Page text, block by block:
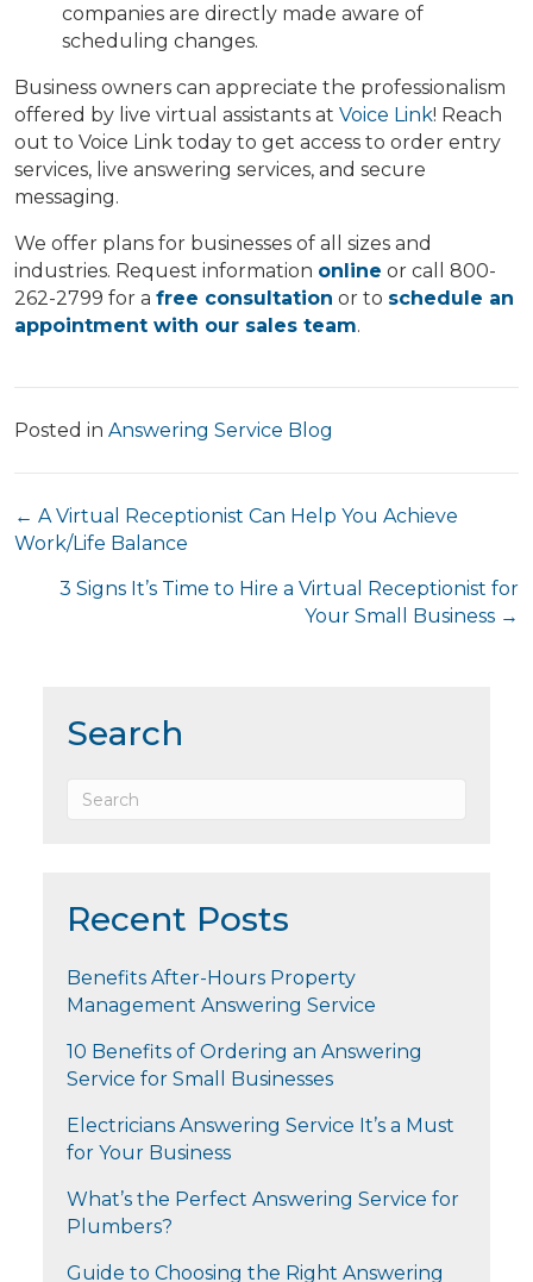
companies are directly made aware of
scheduling changes.
Business owners can appreciate the professionalism
offered by live virtual assistants at Voice Link! Reach
out to Voice Link today to get access to order entry
services, live answering services, and secure
messaging.
We offer plans for businesses of all sizes and
industries. Request information online or call 800-
262-2799 for a free consultation or to schedule an
appointment with our sales team.
Posted in Answering Service Blog
Posts
← A Virtual Receptionist Can Help You Achieve
Work/Life Balance
3 Signs It’s Time to Hire a Virtual Receptionist for
Your Small Business →
Search
Recent Posts
Benefits After-Hours Property
Management Answering Service
10 Benefits of Ordering an Answering
Service for Small Businesses
Electricians Answering Service It’s a Must
for Your Business
What’s the Perfect Answering Service for
Plumbers?
Guide to Choosing the Right Answering